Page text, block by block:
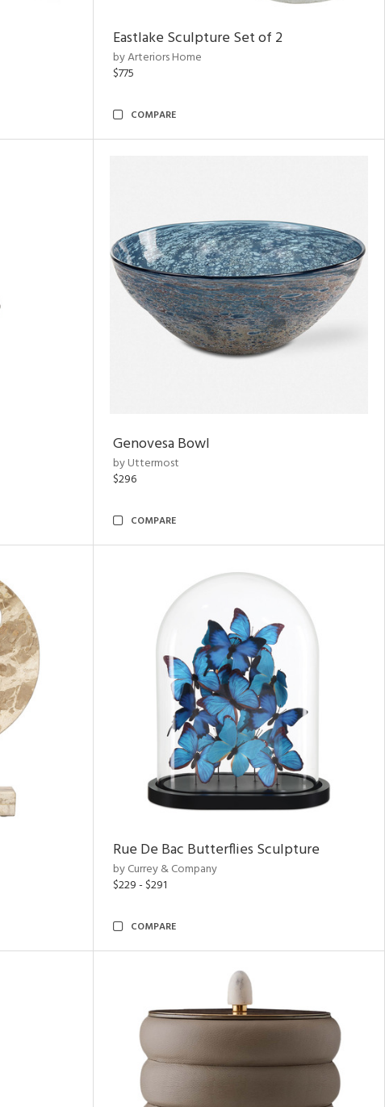
Eastlake Sculpture Set of 2
by Arteriors Home
$775
COMPARE
Genovesa Bowl
by Uttermost
$296
COMPARE
Rue De Bac Butterflies Sculpture
by Currey & Company
$229 - $291
COMPARE